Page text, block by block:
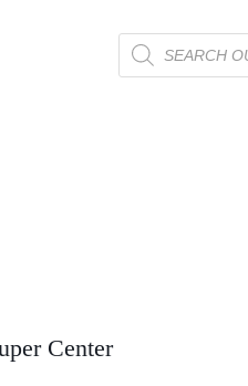
Products
search
Center